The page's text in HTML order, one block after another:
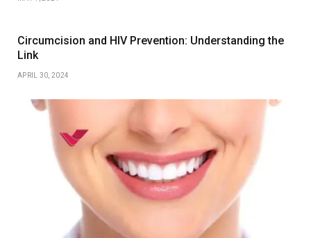
Circumcision and HIV Prevention: Understanding the
Link
APRIL 30, 2024